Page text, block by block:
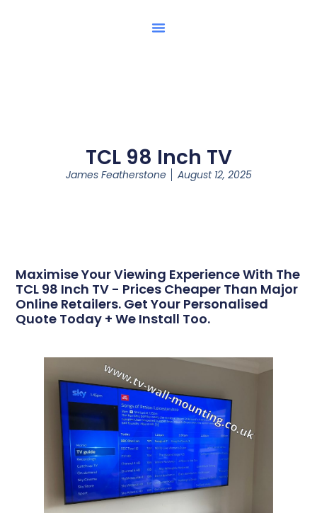
TCL 98 Inch TV
James Featherstone August 12, 2025
Maximise Your Viewing Experience With The
TCL 98 Inch TV - Prices Cheaper Than Major
Online Retailers. Get Your Personalised
Quote Today + We Install Too.